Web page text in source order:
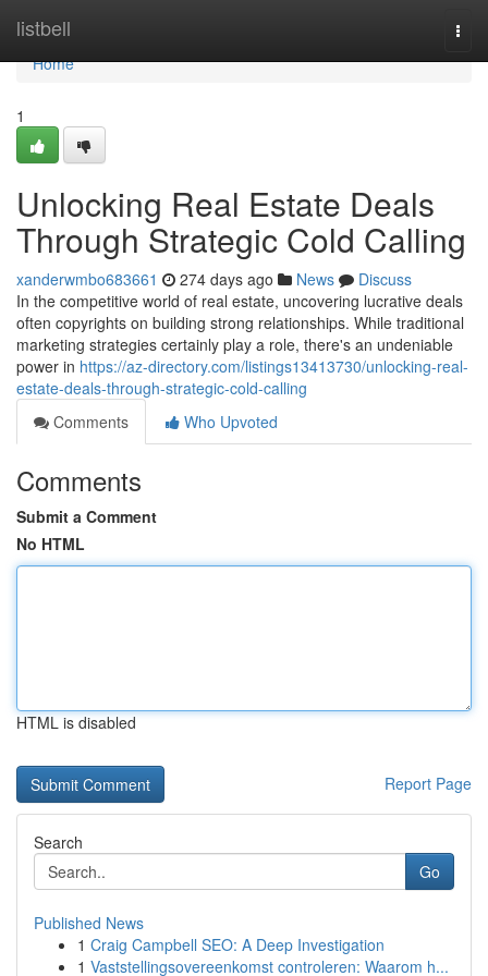
listbell
Home
Home
1
Unlocking Real Estate Deals
Through Strategic Cold Calling
xanderwmbo683661 274 days ago News
Discuss
In the competitive world of real estate, uncovering lucrative deals
often copyrights on building strong relationships. While traditional
marketing strategies certainly play a role, there's an undeniable
power in https://az-directory.com/listings13413730/unlocking-real-
estate-deals-through-strategic-cold-calling
Comments
Who Upvoted
Comments
Submit a Comment
No HTML
HTML is disabled
Report Page
Search
Go
Published News
1 Craig Campbell SEO: A Deep Investigation
1 Vaststellingsovereenkomst controleren: Waarom h...